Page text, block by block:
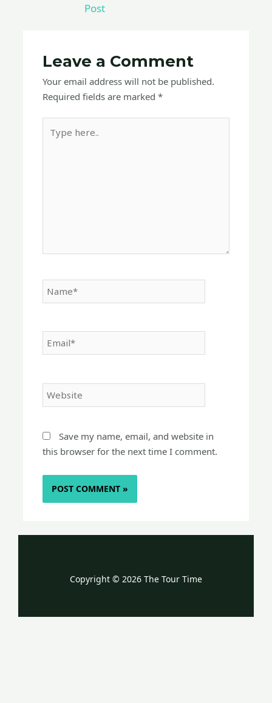
Post
Leave a Comment
Your email address will not be published.
Required fields are marked*
here..
Name*
Email*
Website
Save my name, email, and website in
this browser for the next time I comment.
Copyright © 2026 The Tour Time